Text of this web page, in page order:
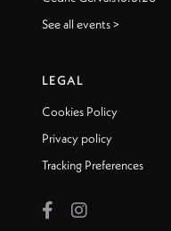
See all events >
LEGAL
Cookies Policy
Privacy policy
Tracking Preferences
 